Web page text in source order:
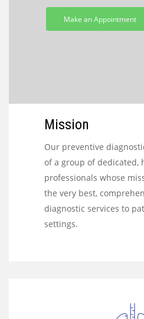
Make an Appointment
Mission
Our preventive
of a group of dedicated,
professionals whose
the very best,
diagnostic services to
settings.